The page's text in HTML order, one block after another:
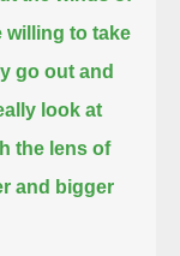
willing to take
go out and
look at
the lens of
and bigger